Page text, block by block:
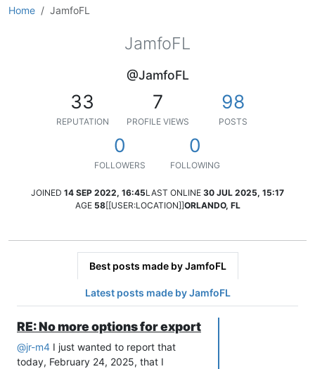
Home JamfoFL
JamfoFL
@JamfoFL
33
REPUTATION
7
PROFILE VIEWS
98
POSTS
0
FOLLOWERS
0
FOLLOWING
JOINED 14 SEP 2022, 16:45LAST ONLINE 30 JUL 2025, 15:17
AGE 58[[USER:LOCATION]]ORLANDO, FL
Best posts made by JamfoFL
Latest posts made by JamfoFL
RE: No more options for export
@jr-m4 I just wanted to report that
today, February 24, 2025, that I